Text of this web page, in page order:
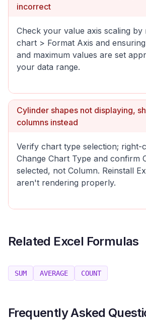
incorrect
Check your value axis scaling by
chart > Format Axis and
and maximum values are set
your data range.
Cylinder shapes not displaying,
columns instead
Verify chart type selection; right-
Change Chart Type and confirm
selected, not Column. Reinstall
aren't rendering properly.
Related Excel Formulas
SUM AVERAGE COUNT
Frequently Asked